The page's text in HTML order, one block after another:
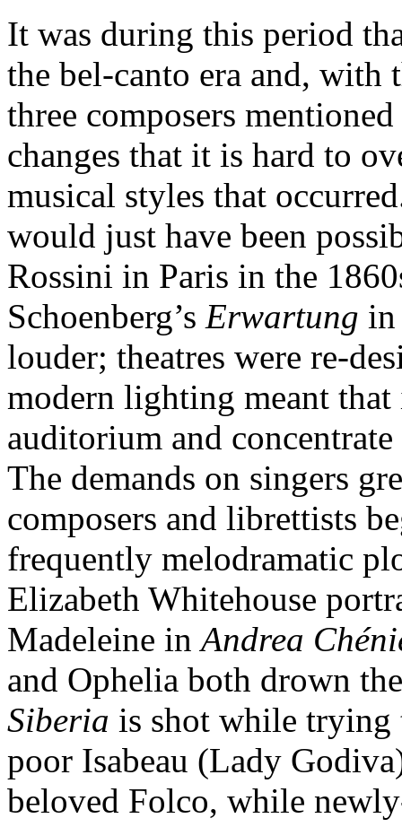
It was during this period
the bel-canto era and, with
three composers
changes that it is hard to
musical styles that
would just have been
Rossini in Paris in the
Schoenberg’s Erwartung in
louder; theatres were re-
modern lighting meant
auditorium and
The demands on singers
composers and librettists
frequently melodramatic
Elizabeth Whitehouse
Madeleine inAndrea
and Ophelia both drown
Siberia is shot while trying
poor Isabeau (Lady
beloved Folco, while